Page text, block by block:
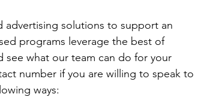
advertising solutions to support an
programs leverage the best of
see what our team can do for your
number if you are willing to speak to
ways: